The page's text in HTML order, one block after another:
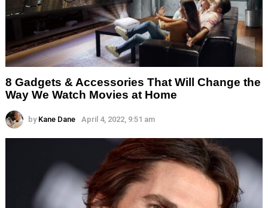
8 Gadgets & Accessories That Will Change the
Way We Watch Movies at Home
by Kane Dane April 4, 2022, 9:51 am